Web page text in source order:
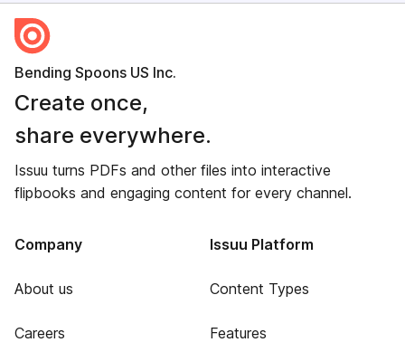
Bending Spoons US Inc.
Create once,
share everywhere.
Issuu turns PDFs and other files into interactive
flipbooks and engaging content for every channel.
Company
About us
Careers
Issuu Platform
Content Types
Features